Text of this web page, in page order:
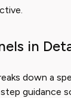
in
down a
guidance